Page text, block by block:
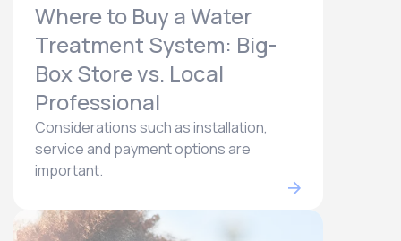
Where to Buy a Water
Treatment System: Big-
Box Store vs. Local
Professional
Considerations such as installation,
service and payment options are
important.